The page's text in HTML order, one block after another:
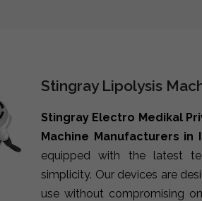
Stingray Lipolysis
Stingray Electro Medikal
Machine Manufacturers in
equipped with the latest
simplicity. Our devices are
use without compromising